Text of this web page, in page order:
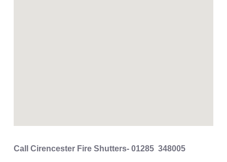
Call Cirencester Fire Shutters- 01285 348005